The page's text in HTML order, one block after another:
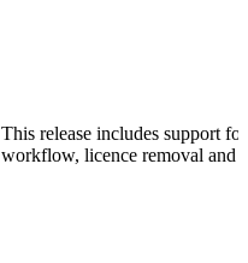
This release includes support
workflow, licence removal and